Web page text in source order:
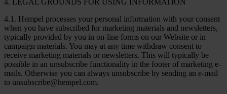
4.1. Hempel processes your personal information with your consent
when you have subscribed for marketing materials and newsletters,
typically provided by you in on-line forms on our Website or in
campaign materials. You may at any time withdraw consent to
receive marketing materials or newsletters. This will typically be
possible in an unsubscribe functionality in the footer of marketing e-
mails. Otherwise you can always unsubscribe by sending an e-mail
to unsubscribe@hempel.com.